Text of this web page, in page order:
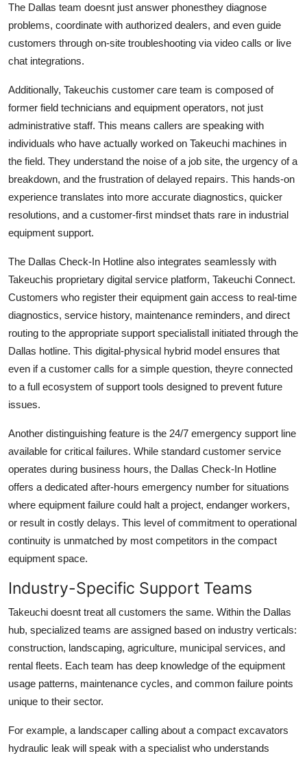
The Dallas team doesnt just answer phonesthey diagnose
problems, coordinate with authorized dealers, and even guide
customers through on-site troubleshooting via video calls or live
chat integrations.
Additionally, Takeuchis customer care team is composed of
former field technicians and equipment operators, not just
administrative staff. This means callers are speaking with
individuals who have actually worked on Takeuchi machines in
the field. They understand the noise of a job site, the urgency of a
breakdown, and the frustration of delayed repairs. This hands-on
experience translates into more accurate diagnostics, quicker
resolutions, and a customer-first mindset thats rare in industrial
equipment support.
The Dallas Check-In Hotline also integrates seamlessly with
Takeuchis proprietary digital service platform, Takeuchi Connect.
Customers who register their equipment gain access to real-time
diagnostics, service history, maintenance reminders, and direct
routing to the appropriate support specialistall initiated through the
Dallas hotline. This digital-physical hybrid model ensures that
even if a customer calls for a simple question, theyre connected
to a full ecosystem of support tools designed to prevent future
issues.
Another distinguishing feature is the 24/7 emergency support line
available for critical failures. While standard customer service
operates during business hours, the Dallas Check-In Hotline
offers a dedicated after-hours emergency number for situations
where equipment failure could halt a project, endanger workers,
or result in costly delays. This level of commitment to operational
continuity is unmatched by most competitors in the compact
equipment space.
Industry-Specific Support Teams
Takeuchi doesnt treat all customers the same. Within the Dallas
hub, specialized teams are assigned based on industry verticals:
construction, landscaping, agriculture, municipal services, and
rental fleets. Each team has deep knowledge of the equipment
usage patterns, maintenance cycles, and common failure points
unique to their sector.
For example, a landscaper calling about a compact excavators
hydraulic leak will speak with a specialist who understands